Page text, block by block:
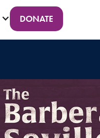
DONATE